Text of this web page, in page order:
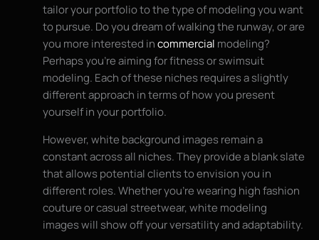
tailor your portfolio to the type of modeling you want
to pursue. Do you dream of walking the runway, or are
you more interested incommercial modeling?
Perhaps you’re aiming for fitness or swimsuit
modeling. Each of these niches requires a slightly
different approach in terms of how you present
yourself in your portfolio.
However, white background images remain a
constant across all niches. They provide a blank slate
that allows potential clients to envision you in
different roles. Whether you’re wearing high fashion
couture or casual streetwear, white modeling
images will show off your versatility and adaptability.